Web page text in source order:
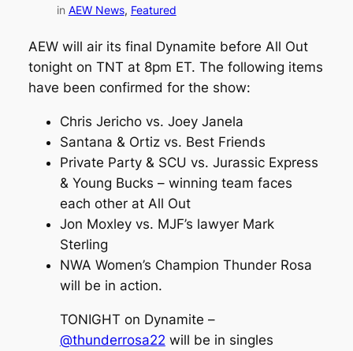
in AEW News, Featured
AEW will air its final Dynamite before All Out
tonight on TNT at 8pm ET. The following items
have been confirmed for the show:
Chris Jericho vs. Joey Janela
Santana & Ortiz vs. Best Friends
Private Party & SCU vs. Jurassic Express
& Young Bucks – winning team faces
each other at All Out
Jon Moxley vs. MJF’s lawyer Mark
Sterling
NWA Women’s Champion Thunder Rosa
will be in action.
TONIGHT on Dynamite –
@thunderrosa22 will be in singles